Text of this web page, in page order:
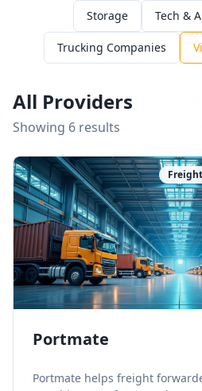
Storage Tech &
Trucking Companies
All Providers
Showing 6 results
Portmate
Portmate helps freight